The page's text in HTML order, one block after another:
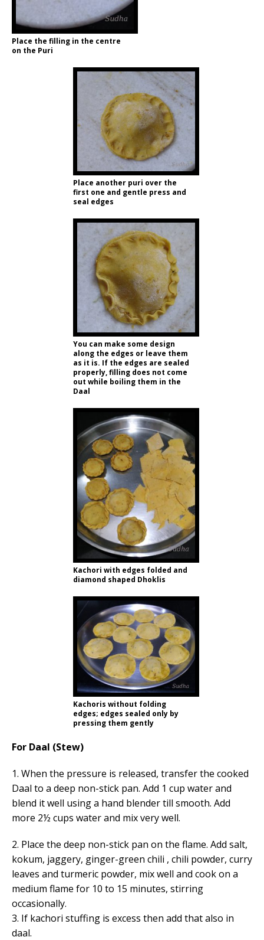
Place the filling in the centre
on the Puri
Place another puri over the
first one and gentle press and
seal edges
You can make some design
along the edges or leave them
as it is. If the edges are sealed
properly, filling does not come
out while boiling them in the
Daal
Kachori with edges folded and
diamond shaped Dhoklis
Kachoris without folding
edges; edges sealed only by
pressing them gently
For Daal (Stew)
1. When the pressure is released, transfer the cooked
Daal to a deep non-stick pan. Add 1 cup water and
blend it well using a hand blender till smooth. Add
more 2½ cups water and mix very well.
2. Place the deep non-stick pan on the flame. Add salt,
kokum, jaggery, ginger-green chili , chili powder, curry
leaves and turmeric powder, mix well and cook on a
medium flame for 10 to 15 minutes, stirring
occasionally.
3. If kachori stuffing is excess then add that also in
daal.